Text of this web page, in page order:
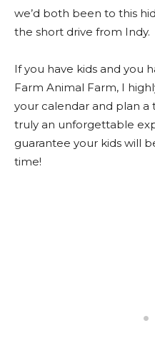
we’d both been to this
the short drive from Indy.
If you have kids and you
Farm Animal Farm, I
your calendar and plan a
truly an unforgettable
guarantee your kids will
time!